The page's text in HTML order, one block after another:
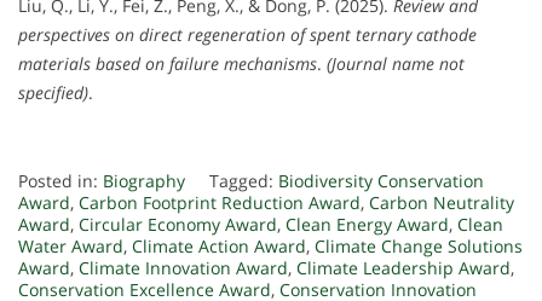
Liu, Q., Li, Y., Fei, Z., Peng, X., & Dong, P. (2025). Review and
perspectives on direct regeneration of spent ternary cathode
materials based on failure mechanisms. (Journal name not
specified).
Posted in: Biography Tagged: Biodiversity Conservation
Award, Carbon Footprint Reduction Award, Carbon Neutrality
Award, Circular Economy Award, Clean Energy Award, Clean
Water Award, Climate Action Award, Climate Change Solutions
Award, Climate Innovation Award, Climate Leadership Award,
Conservation Excellence Award, Conservation Innovation